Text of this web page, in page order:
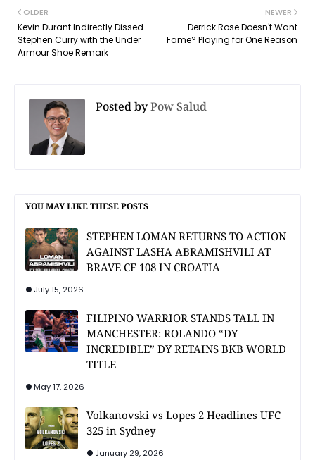
NEWER
Derrick Rose Doesn't Want
Fame? Playing for One Reason
OLDER
Kevin Durant Indirectly Dissed
Stephen Curry with the Under
Armour Shoe Remark
Posted byPow Salud
YOU MAY LIKE THESE POSTS
STEPHEN LOMAN RETURNS TO ACTION
AGAINST LASHA ABRAMISHVILI AT
BRAVE CF 108 IN CROATIA
July 15, 2026
FILIPINO WARRIOR STANDS TALL IN
MANCHESTER: ROLANDO “DY
INCREDIBLE” DY RETAINS BKB WORLD
TITLE
May 17, 2026
Volkanovski vs Lopes 2 Headlines UFC
325 in Sydney
January 29, 2026